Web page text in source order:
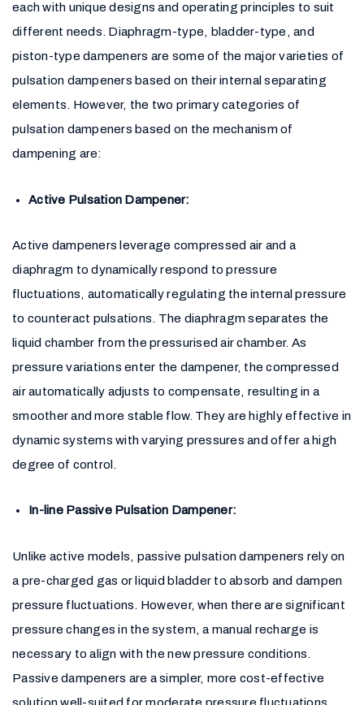
each with unique designs and operating principles to suit
different needs. Diaphragm-type, bladder-type, and
piston-type dampeners are some of the major varieties of
pulsation dampeners based on their internal separating
elements. However, the two primary categories of
pulsation dampeners based on the mechanism of
dampening are:
Active Pulsation Dampener:
Active dampeners leverage compressed air and a
diaphragm to dynamically respond to pressure
fluctuations, automatically regulating the internal pressure
to counteract pulsations. The diaphragm separates the
liquid chamber from the pressurised air chamber. As
pressure variations enter the dampener, the compressed
air automatically adjusts to compensate, resulting in a
smoother and more stable flow. They are highly effective in
dynamic systems with varying pressures and offer a high
degree of control.
In-line Passive Pulsation Dampener:
Unlike active models, passive pulsation dampeners rely on
a pre-charged gas or liquid bladder to absorb and dampen
pressure fluctuations. However, when there are significant
pressure changes in the system, a manual recharge is
necessary to align with the new pressure conditions.
Passive dampeners are a simpler, more cost-effective
solution well-suited for moderate pressure fluctuations.